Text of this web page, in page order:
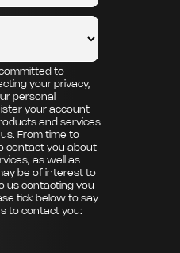
to
your privacy,
personal
your account
and services
From time to
contact you about
as well as
be of interest to
us contacting you
tick below to say
to contact you: